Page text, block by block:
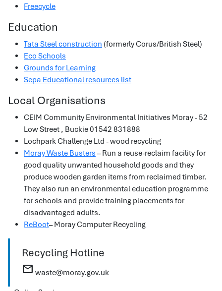
Freecycle
Education
Tata Steel construction (formerly Corus/British Steel)
Eco Schools
Grounds for Learning
Sepa Educational resources list
Local Organisations
CEIM Community Environmental Initiatives Moray - 52
Low Street , Buckie 01542 831888
Lochpark Challenge Ltd - wood recycling
Moray Waste Busters – Run a reuse-reclaim facility for
good quality unwanted household goods and they
produce wooden garden items from reclaimed timber.
They also run an environmental education programme
for schools and provide training placements for
disadvantaged adults.
ReBoot– Moray Computer Recycling
Recycling Hotline
mail waste@moray.gov.uk